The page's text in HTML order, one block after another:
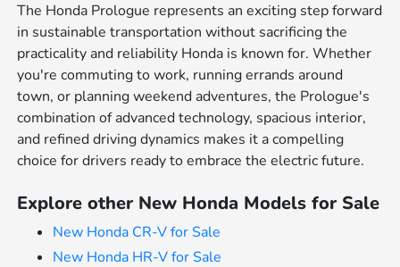
The Honda Prologue represents an exciting step forward
in sustainable transportation without sacrificing the
practicality and reliability Honda is known for. Whether
you're commuting to work, running errands around
town, or planning weekend adventures, the Prologue's
combination of advanced technology, spacious interior,
and refined driving dynamics makes it a compelling
choice for drivers ready to embrace the electric future.
Explore other New Honda Models for Sale
New Honda CR-V for Sale
New Honda HR-V for Sale